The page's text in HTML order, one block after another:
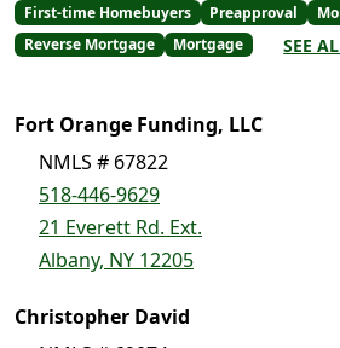
First-time Homebuyers
Preapproval
Reverse Mortgage
Mortgage SEE
Fort Orange Funding, LLC
NMLS # 67822
518-446-9629
21 Everett Rd. Ext.
Albany, NY 12205
Christopher David